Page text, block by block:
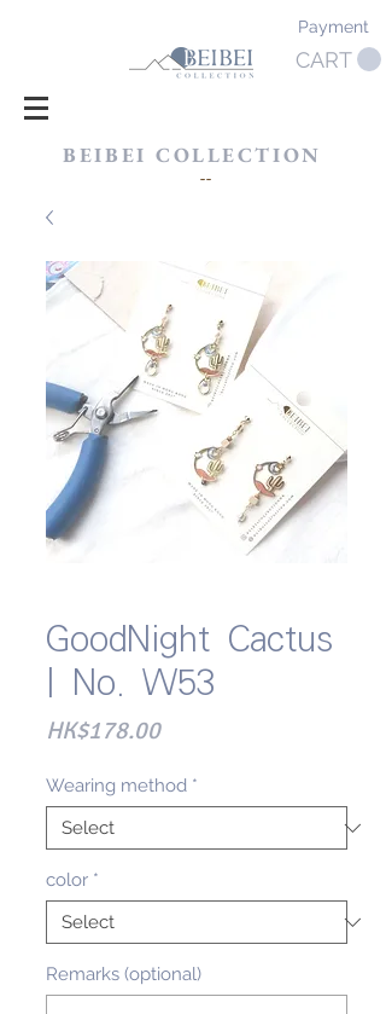
Payment
CART
BEIBEI COLLECTION
​--
GoodNight Cactus
| No. W53
HK$178.00Price
Wearing method *
color *
Remarks (optional)